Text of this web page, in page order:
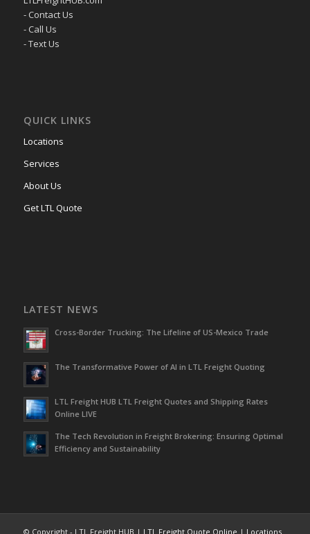
- Contact Us
- Call Us
- Text Us
QUICK LINKS
Locations
Services
About Us
Get LTL Quote
LATEST NEWS
Cross-Border Trucking: The Lifeline of US-Mexico Trade
The Transformative Power of AI in LTL Freight Quoting
LTL Freight HUB LTL Freight Quotes and Shipping Rates
Online LIVE
The Tech Revolution in Freight Brokering: Ensuring Optimal
Efficiency and Sustainability
© Copyright - LTL Freight HUB | LTL Freight Quote Online | Locations